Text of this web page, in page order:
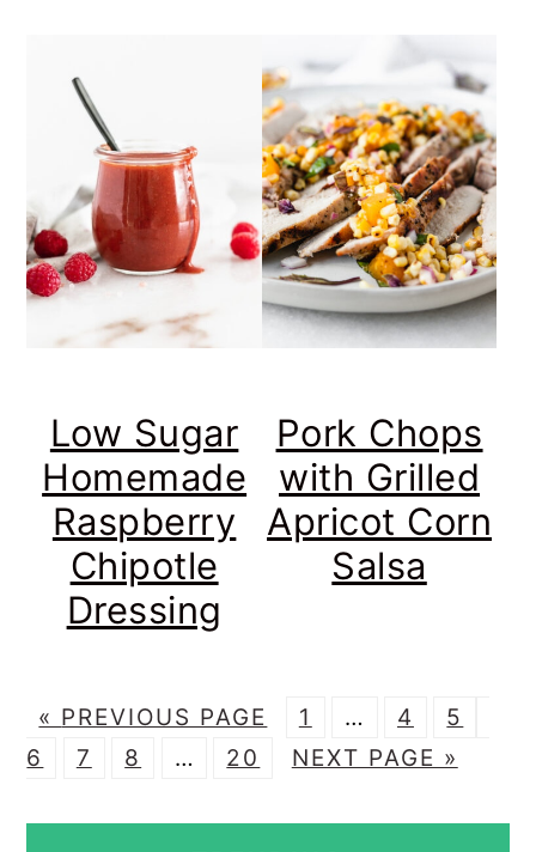
Low Sugar
Homemade
Raspberry
Chipotle
Dressing
Pork Chops
with Grilled
Apricot Corn
Salsa
« G
O
PREVIOUS PAGE
P
A
1
Interim
pages
…
P
A
4
P
A
5
6
P
7
P
8
Interim
…
P
20
G
NEXT PAGE »